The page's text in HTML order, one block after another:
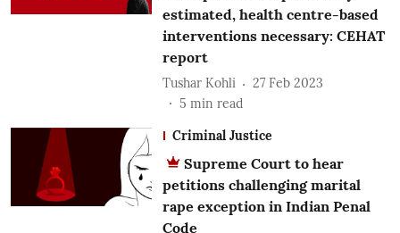
estimated, health centre-based
interventions necessary: CEHAT
report
Tushar Kohli
27 Feb 2023
5 min read
Criminal Justice
Supreme Court to hear
petitions challenging marital
rape exception in Indian Penal
Code